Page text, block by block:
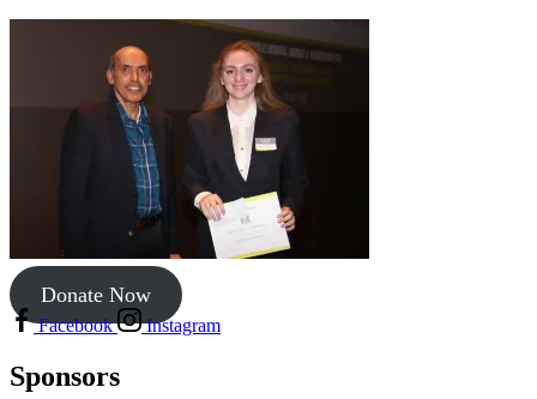
Donate Now
Facebook Instagram
Sponsors